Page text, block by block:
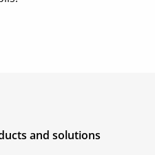
and solutions